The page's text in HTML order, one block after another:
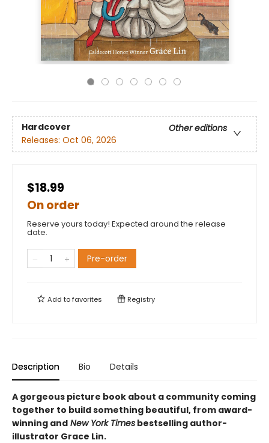
Hardcover
Other editions
Releases: Oct 06, 2026
$18.99
On order
Reserve yours today! Expected around the release
date.
Pre-order
Add tofavorites Registry
Description Bio Details
A gorgeous picture book about a community coming
together to build something beautiful, from award-
winning and New York Times bestselling author-
illustrator Grace Lin.